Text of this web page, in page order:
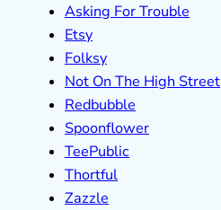
Asking For Trouble
Etsy
Folksy
Not On The High Street
Redbubble
Spoonflower
TeePublic
Thortful
Zazzle